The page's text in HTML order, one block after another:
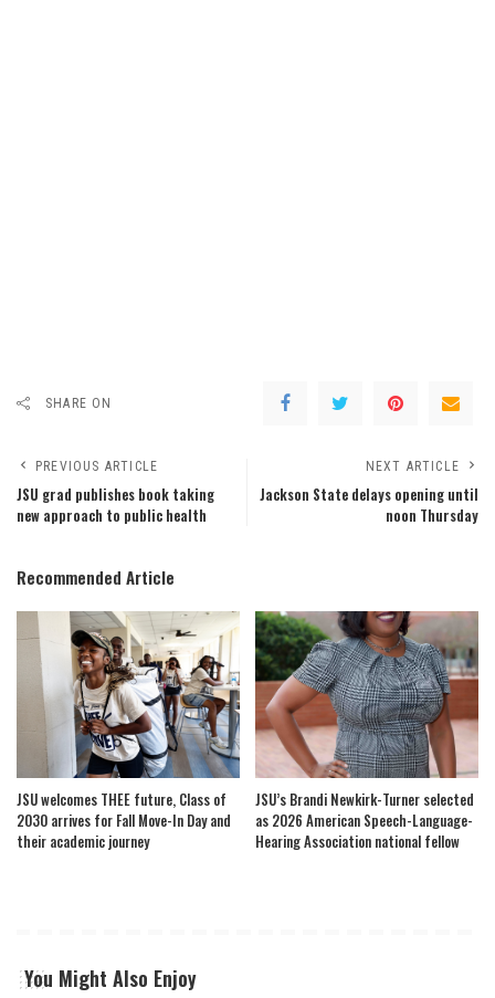
SHARE ON
PREVIOUS ARTICLE
JSU grad publishes book taking
new approach to public health
NEXT ARTICLE
Jackson State delays opening until
noon Thursday
Recommended Article
JSU welcomes THEE future, Class of
2030 arrives for Fall Move-In Day and
their academic journey
JSU’s Brandi Newkirk-Turner selected
as 2026 American Speech-Language-
Hearing Association national fellow
You Might Also Enjoy